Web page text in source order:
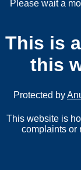
Please wait a
This is
this
Protected by
This website is
complaints or